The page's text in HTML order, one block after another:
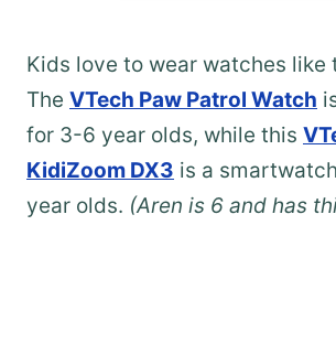
Kids love to wear watches like
The VTech Paw Patrol Watch
for 3-6 year olds, while this
KidiZoom DX3 is a
year olds. (Aren is 6 and has